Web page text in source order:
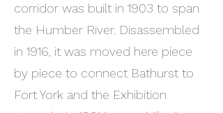
corridor was built in 1903 to span
the Humber River. Disassembled
in 1916, it was moved here piece
by piece to connect Bathurst to
Fort York and the Exhibition